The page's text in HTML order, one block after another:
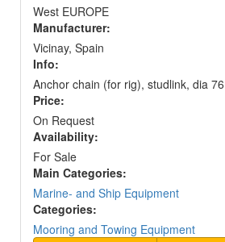
West EUROPE
Manufacturer:
Vicinay, Spain
Info:
Anchor chain (for rig), studlink, dia
Price:
On Request
Availability:
For Sale
Main Categories:
Marine- and Ship Equipment
Categories:
Mooring and Towing Equipment